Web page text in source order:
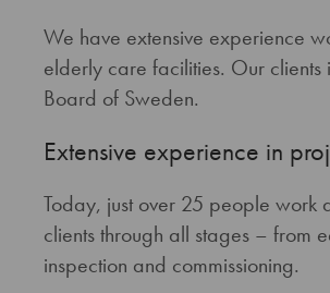
We have extensive experience
elderly care facilities. Our clients
Board of Sweden.
Extensive experience in
Today, just over 25 people work
clients through all stages – from
inspection and commissioning.